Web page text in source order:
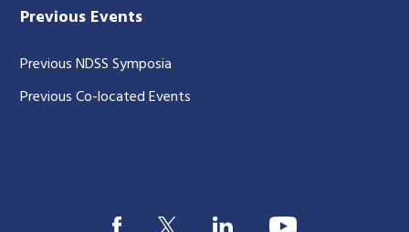
Previous Events
Previous NDSS Symposia
Previous Co-located Events